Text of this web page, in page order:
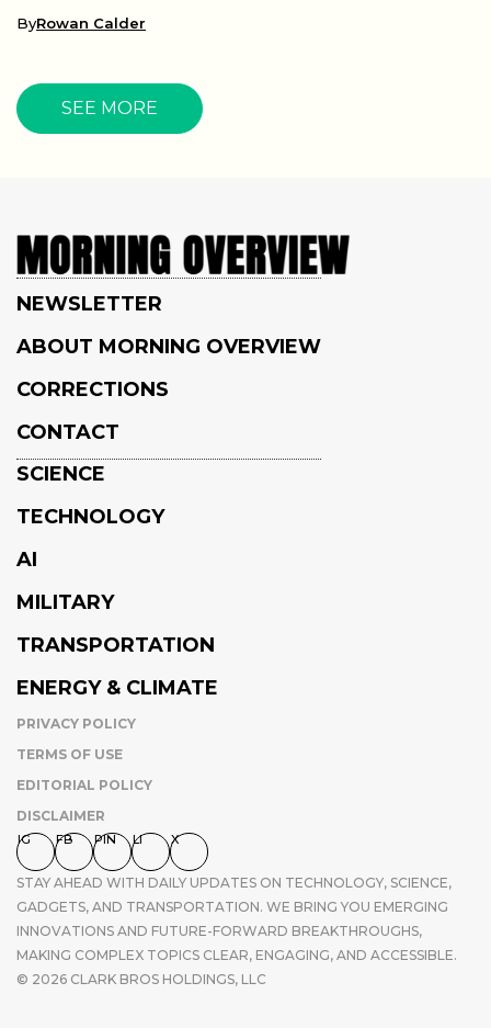
ByRowan Calder
SEE MORE
NEWSLETTER
ABOUT MORNING OVERVIEW
CORRECTIONS
CONTACT
SCIENCE
TECHNOLOGY
AI
MILITARY
TRANSPORTATION
ENERGY & CLIMATE
PRIVACY POLICY
TERMS OF USE
EDITORIAL POLICY
DISCLAIMER
IG FB PIN LI X
STAY AHEAD WITH DAILY UPDATES ON TECHNOLOGY, SCIENCE,
GADGETS, AND TRANSPORTATION. WE BRING YOU EMERGING
INNOVATIONS AND FUTURE-FORWARD BREAKTHROUGHS,
MAKING COMPLEX TOPICS CLEAR, ENGAGING, AND ACCESSIBLE.
© 2026 CLARK BROS HOLDINGS, LLC